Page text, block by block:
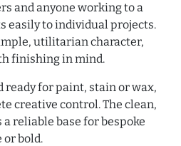
and anyone working to a
easily to individual projects.
utilitarian character,
finishing in mind.
for paint, stain or wax,
creative control. The clean,
reliable base for bespoke
bold.